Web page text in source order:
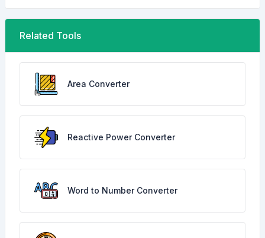
Related Tools
Area Converter
Reactive Power Converter
Word to Number Converter